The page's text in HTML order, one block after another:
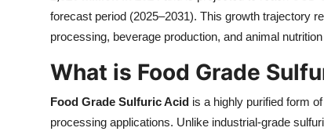
Crypto
Advertise with US
forecast period (2025–2031). This growth trajectory
processing, beverage production, and animal
What is Food Grade
Food Grade Sulfuric Acid is a highly purified form
processing applications. Unlike industrial-grade